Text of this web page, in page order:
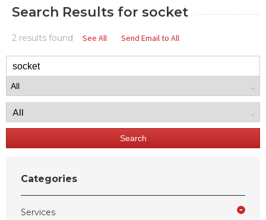
Search Results for socket
2 results found See All Send Email to All
Search
Categories
Services